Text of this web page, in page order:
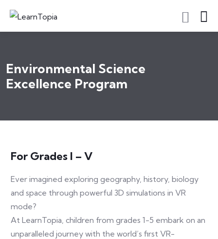
Environmental Science
Excellence Program
For Grades I – V
Ever imagined exploring geography, history, biology
and space through powerful 3D simulations in VR
mode?
At LearnTopia, children from grades 1-5 embark on an
unparalleled journey with the world’s first VR-